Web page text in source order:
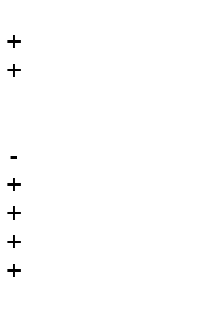
+
+            --
-
+
+
+            --
+